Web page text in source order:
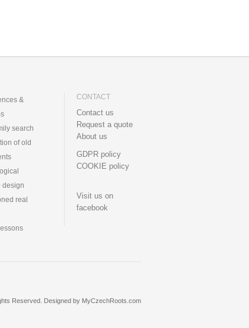
&
search
of old
design
real
CONTACT
Contact us
Request a quote
About us
GDPR policy
COOKIE policy
Visit us on
facebook
Reserved. Designed by MyCzechRoots.com